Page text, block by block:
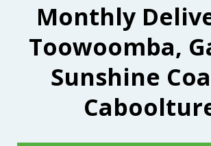
Monthly
Toowoomba,
Sunshine